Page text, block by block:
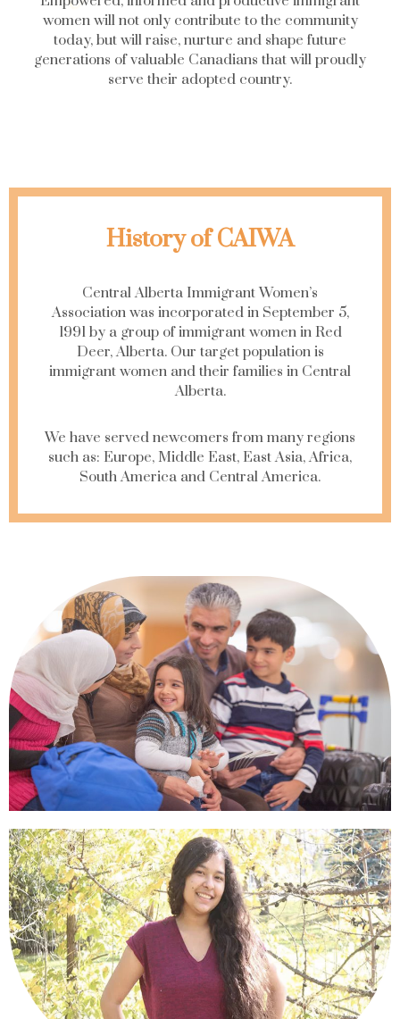
women will not only contribute to the community
today, but will raise, nurture and shape future
generations of valuable Canadians that will proudly
serve their adopted country.
History of CAIWA
Central Alberta Immigrant Women’s
Association was incorporated in September 5,
1991 by a group of immigrant women in Red
Deer, Alberta. Our target population is
immigrant women and their families in Central
Alberta.
We have served newcomers from many regions
such as: Europe, Middle East, East Asia, Africa,
South America and Central America.